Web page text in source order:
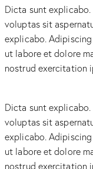
Dicta sunt
voluptas sit
explicabo.
ut labore et dolore
nostrud exercitation
Dicta sunt
voluptas sit
explicabo.
ut labore et dolore
nostrud exercitation